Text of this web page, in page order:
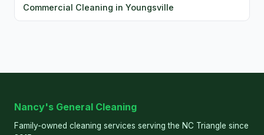
Commercial Cleaning in Youngsville
Nancy's General Cleaning
Family-owned cleaning services serving the NC Triangle since